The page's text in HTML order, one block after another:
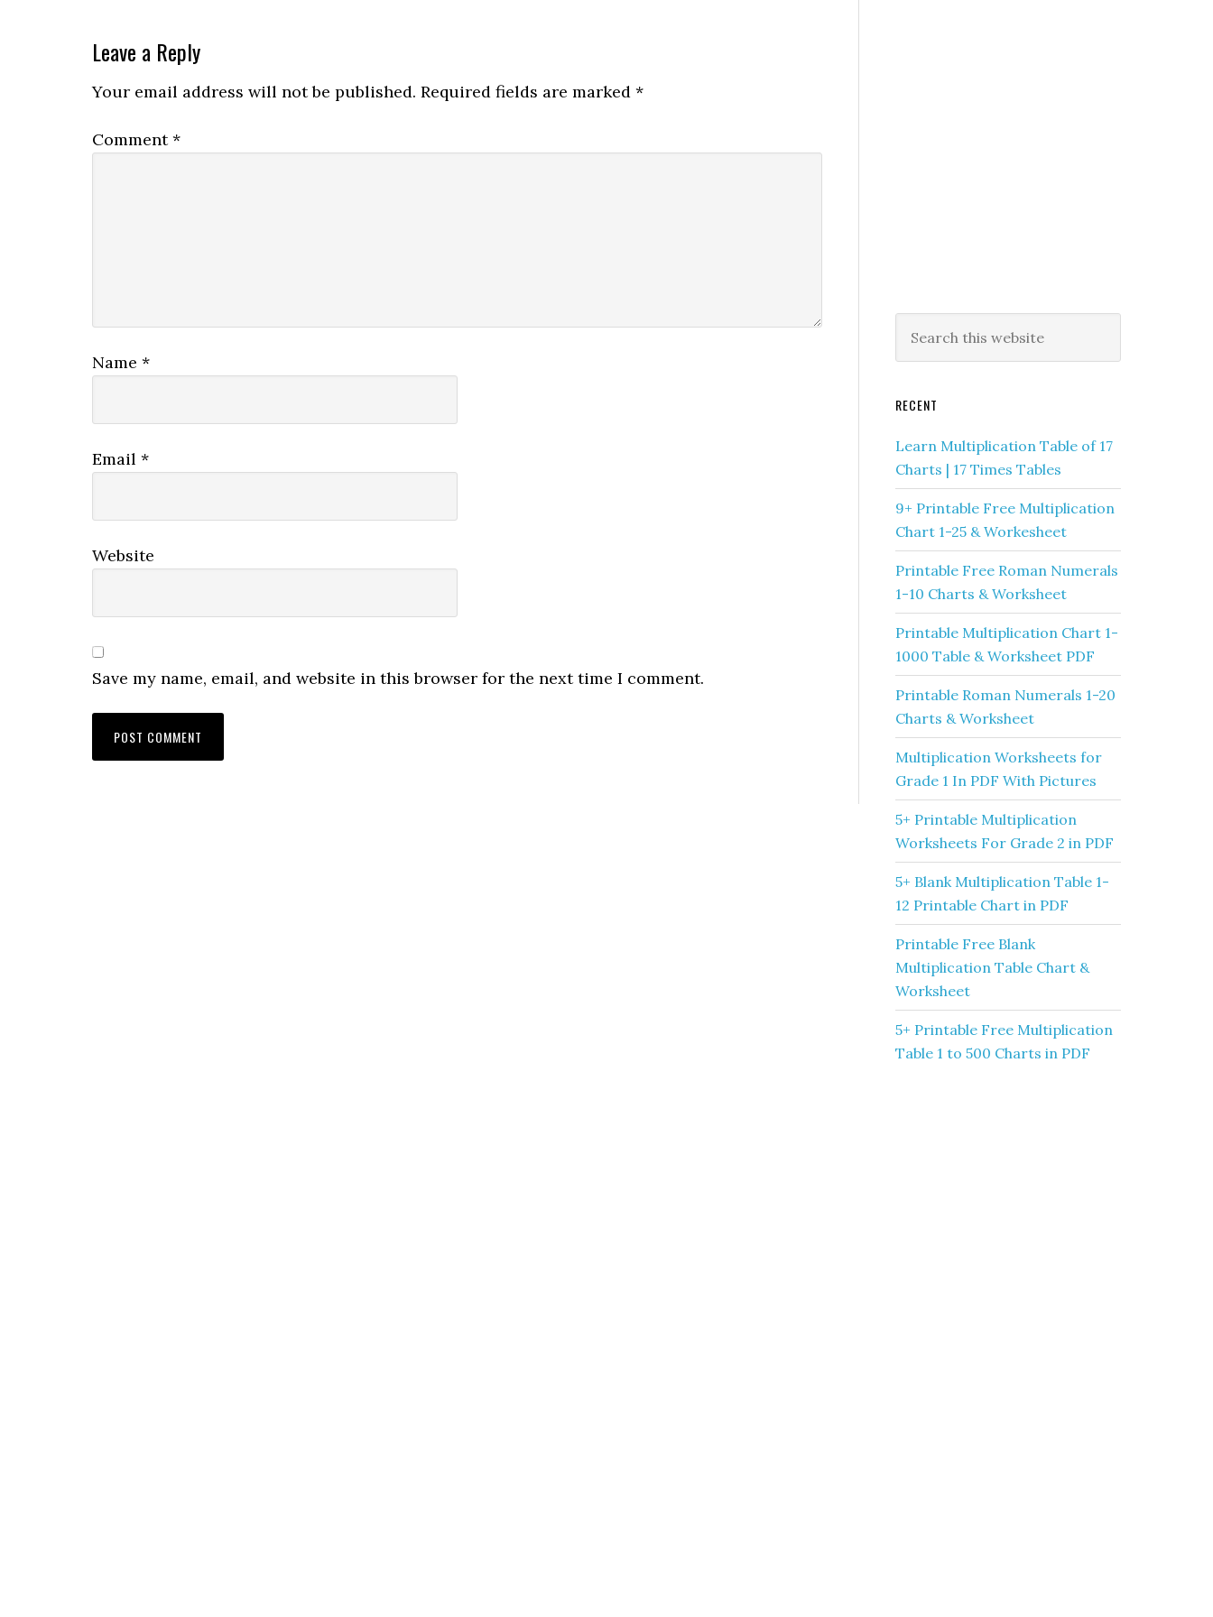
Leave a Reply
Your email address will not be published. Required fields are marked *
Comment*
Name *
Email *
Website
Save my name, email, and website in this browser for the next time I comment.
RECENT
Learn Multiplication Table of 17
Charts | 17 Times Tables
9+ Printable Free Multiplication
Chart 1-25 & Workesheet
Printable Free Roman Numerals
1-10 Charts & Worksheet
Printable Multiplication Chart 1-
1000 Table & Worksheet PDF
Printable Roman Numerals 1-20
Charts & Worksheet
Multiplication Worksheets for
Grade 1 In PDF With Pictures
5+ Printable Multiplication
Worksheets For Grade 2 in PDF
5+ Blank Multiplication Table 1-
12 Printable Chart in PDF
Printable Free Blank
Multiplication Table Chart &
Worksheet
5+ Printable Free Multiplication
Table 1 to 500 Charts in PDF